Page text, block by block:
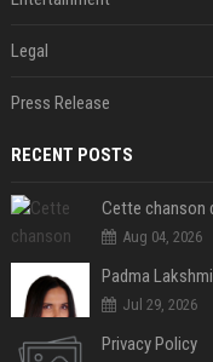
Legal
Press Release
RECENT POSTS
Aug 04, 2026
Padma Lakshmi
Jul 29, 2026
Privacy Policy